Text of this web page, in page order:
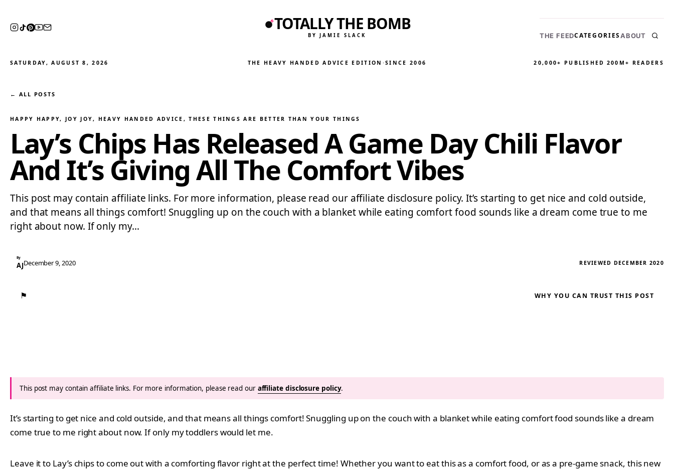
TOTALLY THE BOMB
BY JAMIE SLACK THE FEEDCATEGORIESABOUT
SATURDAY, AUGUST 8, 2026 THE HEAVY HANDED ADVICE EDITION ·SINCE 2006 20,000+ PUBLISHED 200M+ READERS
← ALL POSTS
HAPPY HAPPY, JOY JOY, HEAVY HANDED ADVICE , THESE THINGS ARE BETTER THAN YOUR THINGS
Lay’s Chips Has Released A Game Day Chili Flavor
And It’s Giving All The Comfort Vibes
This post may contain affiliate links. For more information, please read our affiliate disclosure policy. It’s starting to get nice and cold outside,
and that means all things comfort! Snuggling up on the couch with a blanket while eating comfort food sounds like a dream come true to me
right about now. If only my…
By
AJDecember 9, 2020 REVIEWED DECEMBER 2020
⚑ WHY YOU CAN TRUST THIS POST
This post may contain affiliate links. For more information, please read our affiliate disclosure policy.
It’s starting to get nice and cold outside, and that means all things comfort! Snuggling up on the couch with a blanket while eating comfort food sounds like a dream
come true to me right about now. If only my toddlers would let me.
Leave it to Lay’s chips to come out with a comforting flavor right at the perfect time! Whether you want to eat this as a comfort food, or as a pre-game snack, this new